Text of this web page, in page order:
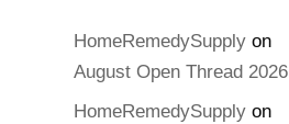
HomeRemedySupply on
August Open Thread 2026
HomeRemedySupply on